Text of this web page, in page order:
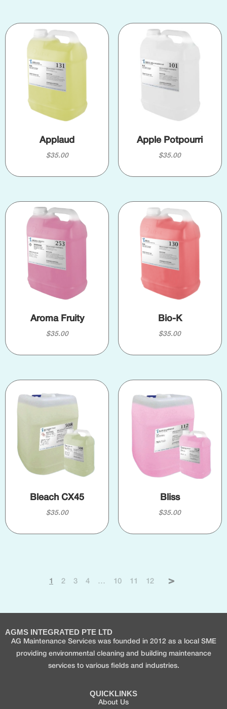
Applaud
$35.00
Apple Potpourri
$35.00
Aroma Fruity
$35.00
Bio-K
$35.00
Bleach CX45
$35.00
Bliss
$35.00
1 2 3 4 … 10 11 12
AGMS INTEGRATED PTE LTD
AG Maintenance Services was founded in 2012 as a local SME
providing environmental cleaning and building maintenance
services to various fields and industries.
QUICKLINKS
About Us